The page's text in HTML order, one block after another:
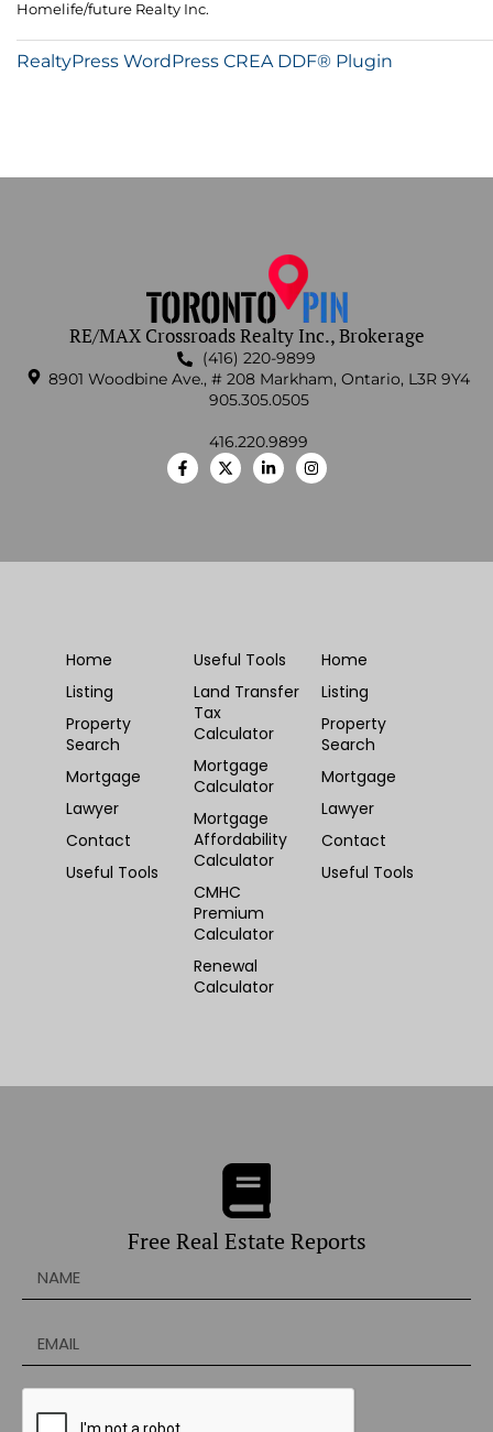
Homelife/future Realty Inc.
RealtyPress WordPress CREA DDF® Plugin
RE/MAX Crossroads Realty Inc., Brokerage
(416) 220-9899
8901 Woodbine Ave., # 208 Markham, Ontario, L3R 9Y4
905.305.0505
416.220.9899
Home
Listing
Property
Search
Mortgage
Lawyer
Contact
Useful Tools
Useful Tools
Land Transfer
Tax
Calculator
Mortgage
Calculator
Mortgage
Affordability
Calculator
CMHC
Premium
Calculator
Renewal
Calculator
Home
Listing
Property
Search
Mortgage
Lawyer
Contact
Useful Tools
Free Real Estate Reports